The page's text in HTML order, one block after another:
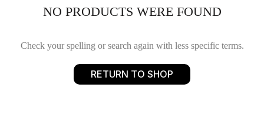
NO PRODUCTS WERE FOUND
Check your spelling or search again with less specific terms.
RETURN TO SHOP